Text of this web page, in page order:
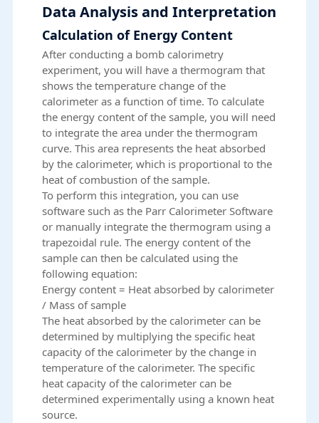
Data Analysis and Interpretation
Calculation of Energy Content
After conducting a bomb calorimetry
experiment, you will have a thermogram that
shows the temperature change of the
calorimeter as a function of time. To calculate
the energy content of the sample, you will need
to integrate the area under the thermogram
curve. This area represents the heat absorbed
by the calorimeter, which is proportional to the
heat of combustion of the sample.
To perform this integration, you can use
software such as the Parr Calorimeter Software
or manually integrate the thermogram using a
trapezoidal rule. The energy content of the
sample can then be calculated using the
following equation:
Energy content = Heat absorbed by calorimeter
/ Mass of sample
The heat absorbed by the calorimeter can be
determined by multiplying the specific heat
capacity of the calorimeter by the change in
temperature of the calorimeter. The specific
heat capacity of the calorimeter can be
determined experimentally using a known heat
source.